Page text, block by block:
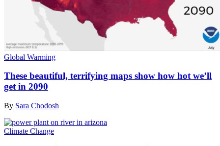
Global Warming
These beautiful, terrifying maps show how hot we’ll
get in 2090
By Sara Chodosh
Climate Change